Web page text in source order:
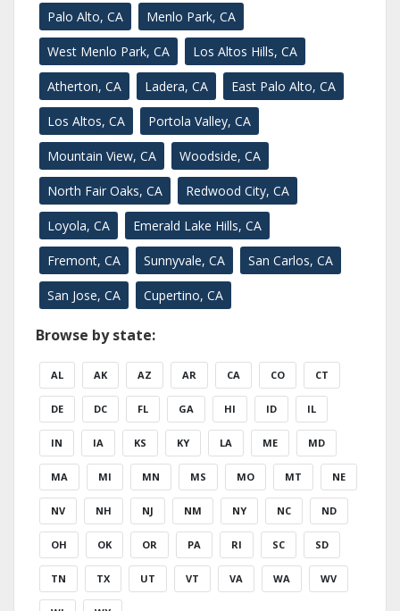
Palo Alto, CA Menlo Park, CA
West Menlo Park, CA Los Altos Hills, CA
Atherton, CA Ladera, CA East Palo Alto, CA
Los Altos, CA Portola Valley, CA
Mountain View, CA Woodside, CA
North Fair Oaks, CA Redwood City, CA
Loyola, CA Emerald Lake Hills, CA
Fremont, CA Sunnyvale, CA San Carlos, CA
San Jose, CA Cupertino, CA
Browse by state:
AL AK AZ AR CA CO CT
DE DC FL GA HI ID IL
IN IA KS KY LA ME MD
MA MI MN MS MO MT NE
NV NH NJ NM NY NC ND
OH OK OR PA RI SC SD
TN TX UT VT VA WA WV